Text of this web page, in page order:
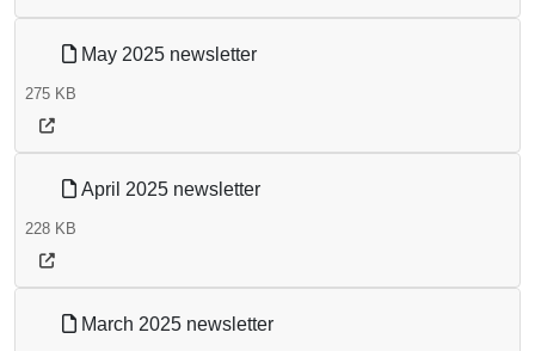
May 2025 newsletter
275 KB
April 2025 newsletter
228 KB
March 2025 newsletter